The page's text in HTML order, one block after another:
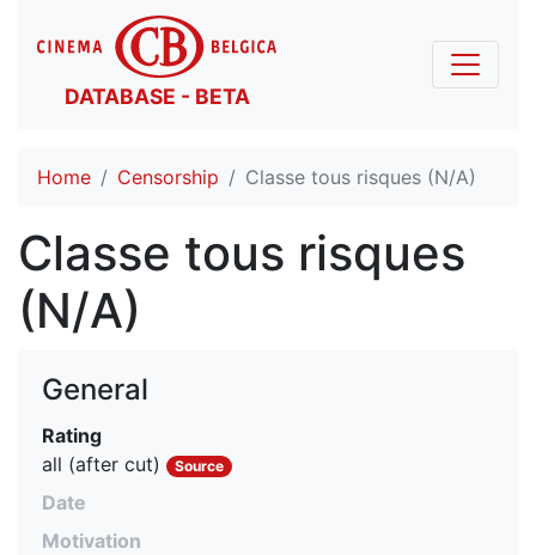
DATABASE - BETA
Home Censorship Classe tous risques (N/A)
Classe tous risques
(N/A)
General
Rating
all (after cut)
Source
Date
Motivation